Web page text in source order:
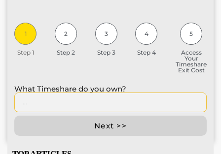
1
Step 1
2
Step 2
3
Step 3
4
Step 4
5
Access
Your
Timeshare
Exit Cost
What Timeshare do you own?
Next >>